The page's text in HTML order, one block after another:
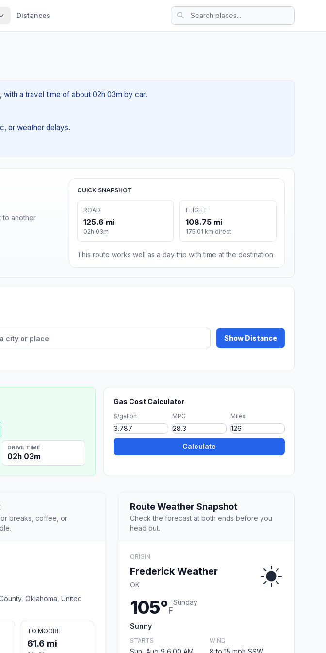
Distances
with a travel time of about 02h 03m by car.
or weather delays.
to another
QUICK SNAPSHOT
ROAD
125.6 mi
02h 03m
FLIGHT
108.75 mi
175.01 km direct
This route works well as a day trip with time at the destination.
Show Distance
DRIVE TIME
02h 03m
Gas Cost Calculator
$/gallon MPG Miles
Calculate
breaks, coffee, or
Oklahoma, United
TO MOORE
61.6 mi
Route Weather Snapshot
Check the forecast at both ends before you
head out.
ORIGIN
Frederick Weather
OK
105°F
Sunday
Sunny
STARTS
Sun, Aug 9 6:00 AM
WIND
8 to 15 mph SSW